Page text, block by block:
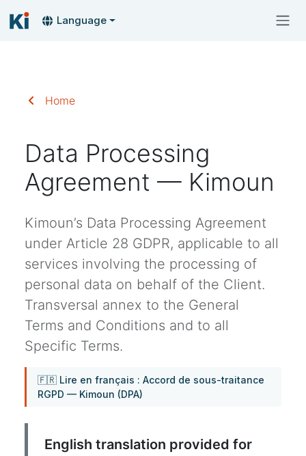
Language
Home
Data Processing
Agreement — Kimoun
Kimoun’s Data Processing Agreement
under Article 28 GDPR, applicable to all
services involving the processing of
personal data on behalf of the Client.
Transversal annex to the General
Terms and Conditions and to all
Specific Terms.
🇫🇷 Lire en français : Accord de sous-traitance
RGPD — Kimoun (DPA)
English translation provided for